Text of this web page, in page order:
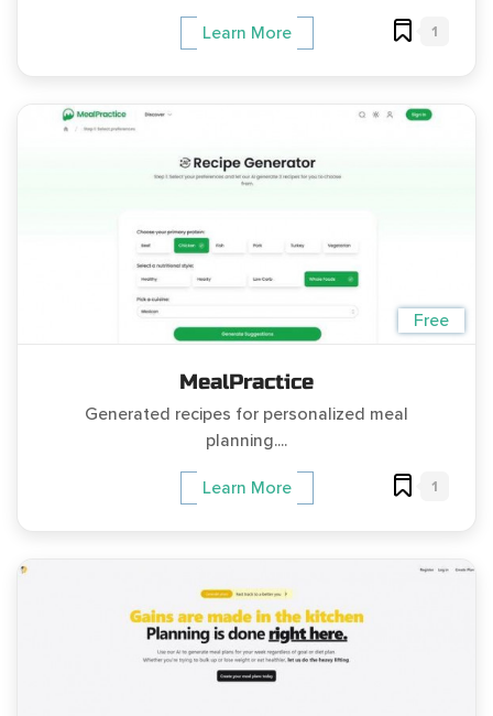
Learn More 1
Free
MealPractice
Generated recipes for personalized meal
planning....
Learn More 1